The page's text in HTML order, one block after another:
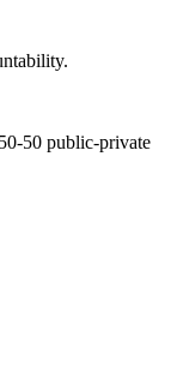
50 public-private